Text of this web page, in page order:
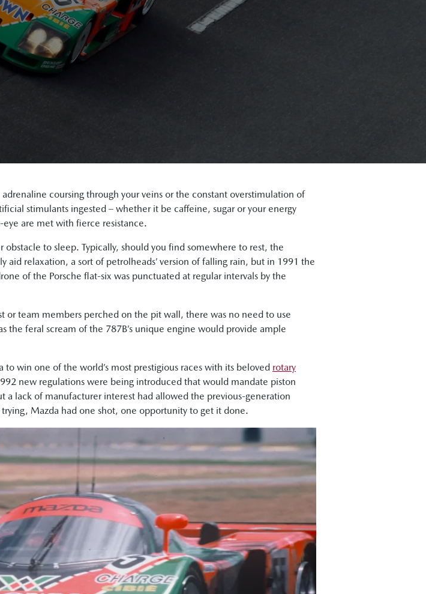
coursing through your veins or the constant overstimulation of
stimulants ingested – whether it be caffeine, sugar or your energy
are met with fierce resistance.
to sleep. Typically, should you find somewhere to rest, the
aid relaxation, a sort of petrolheads’ version of falling rain, but in 1991 the
of the Porsche flat-six was punctuated at regular intervals by the
or team members perched on the pit wall, there was no need to use
feral scream of the 787B’s unique engine would provide ample
win one of the world’s most prestigious races with its beloved rotary
new regulations were being introduced that would mandate piston
lack of manufacturer interest had allowed the previous-generation
Mazda had one shot, one opportunity to get it done.